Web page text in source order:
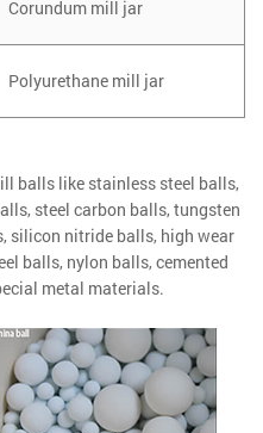
Corundum mill jar
Polyurethane mill jar
balls like stainless steel balls,
steel carbon balls, tungsten
silicon nitride balls, high wear
balls, nylon balls, cemented
metal materials.